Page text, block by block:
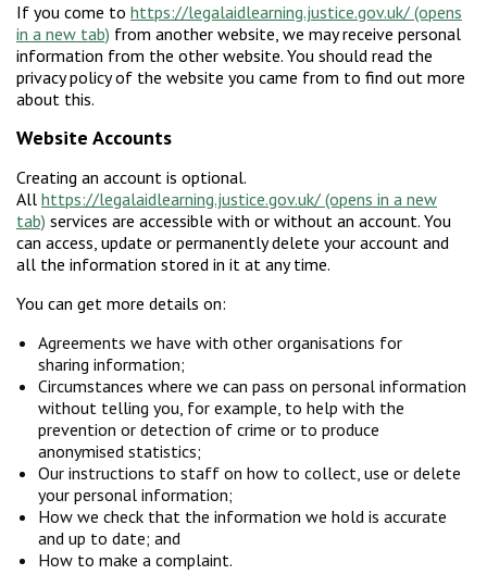
If you come to https://legalaidlearning.justice.gov.uk/
from another website, we may receive personal
information from the other website. You should read the
privacy policy of the website you came from to find out more
about this.
Website Accounts
Creating an account is optional.
All https://legalaidlearning.justice.gov.uk/
services are accessible with or without an account. You
can access, update or permanently delete your account and
all the information stored in it at any time.
You can get more details on:
Agreements we have with other organisations for
sharing information;
Circumstances where we can pass on personal information
without telling you, for example, to help with the
prevention or detection of crime or to produce
anonymised statistics;
Our instructions to staff on how to collect, use or delete
your personal information;
How we check that the information we hold is accurate
and up to date; and
How to make a complaint.